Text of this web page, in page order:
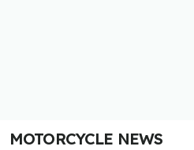
MOTORCYCLE NEWS